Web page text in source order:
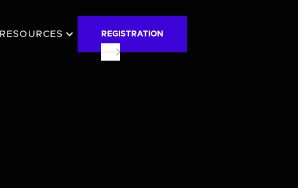
RESOURCES REGISTRATION